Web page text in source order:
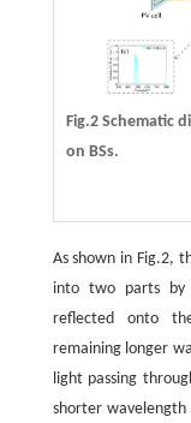
Fig.2 Schematic
on BSs.
As shown in Fig.2,
into two parts by
reflected onto
remaining longer
light passing
shorter